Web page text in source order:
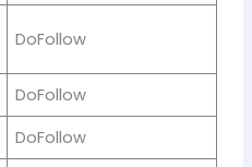
DoFollow
DoFollow
DoFollow